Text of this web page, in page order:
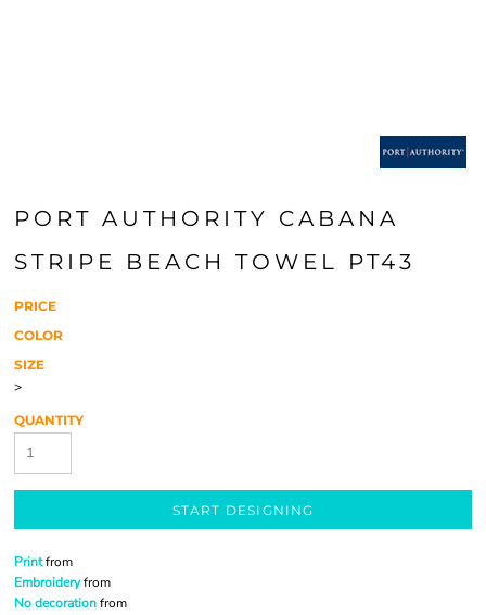
PORT AUTHORITY CABANA
STRIPE BEACH TOWEL PT43
PRICE
COLOR
SIZE
>
QUANTITY
START DESIGNING
Printfrom
Embroideryfrom
No decorationfrom